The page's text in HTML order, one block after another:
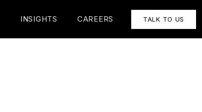
INSIGHTS CAREERS TALK TO US